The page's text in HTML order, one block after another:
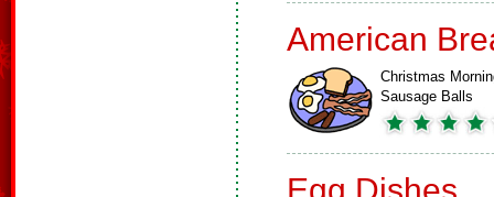
American
Christmas
Sausage Balls